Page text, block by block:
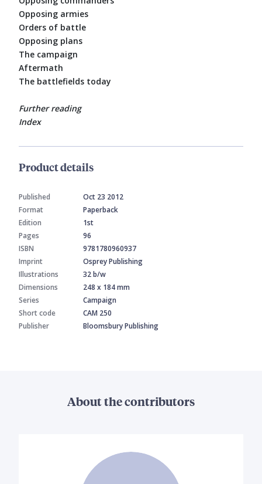
Opposing armies
Orders of battle
Opposing plans
The campaign
Aftermath
The battlefields today
Further reading
Index
Product details
Published
Oct 23 2012
Format
Paperback
Edition
1st
Pages
96
ISBN
9781780960937
Imprint
Osprey Publishing
Illustrations
32 b/w
Dimensions
248 x 184 mm
Series
Campaign
Short code
CAM 250
Publisher
Bloomsbury Publishing
About the contributors